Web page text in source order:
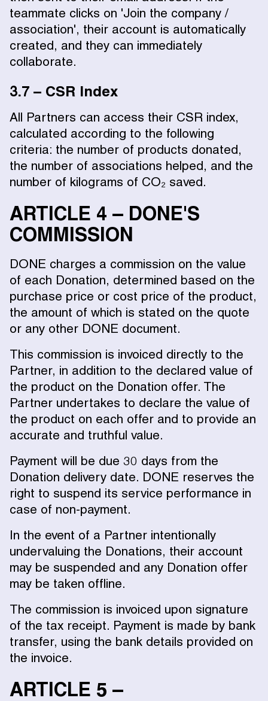
teammate clicks on 'Join the company /
association', their account is automatically
created, and they can immediately
collaborate.
3.7 – CSR Index
All Partners can access their CSR index,
calculated according to the following
criteria: the number of products donated,
the number of associations helped, and the
number of kilograms of CO₂ saved.
ARTICLE 4 – DONE'S
COMMISSION
DONE charges a commission on the value
of each Donation, determined based on the
purchase price or cost price of the product,
the amount of which is stated on the quote
or any other DONE document.
This commission is invoiced directly to the
Partner, in addition to the declared value of
the product on the Donation offer. The
Partner undertakes to declare the value of
the product on each offer and to provide an
accurate and truthful value.
Payment will be due 30 days from the
Donation delivery date. DONE reserves the
right to suspend its service performance in
case of non-payment.
In the event of a Partner intentionally
undervaluing the Donations, their account
may be suspended and any Donation offer
may be taken offline.
The commission is invoiced upon signature
of the tax receipt. Payment is made by bank
transfer, using the bank details provided on
the invoice.
ARTICLE 5 –